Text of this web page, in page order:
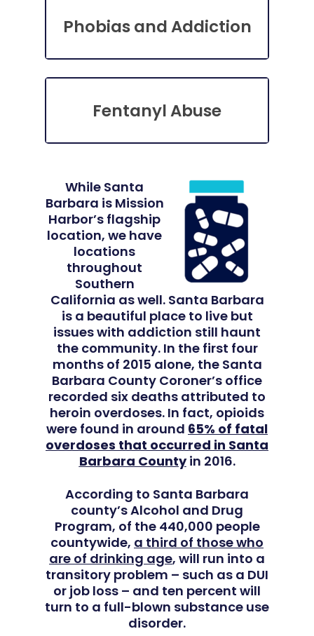
Phobias and Addiction
Fentanyl Abuse
While Santa
Barbara is Mission
Harbor’s flagship
location, we have
locations
throughout
Southern
California as well. Santa Barbara
is a beautiful place to live but
issues with addiction still haunt
the community. In the first four
months of 2015 alone, the Santa
Barbara County Coroner’s office
recorded six deaths attributed to
heroin overdoses. In fact, opioids
were found in around 65% of fatal
overdoses that occurred in Santa
Barbara Countyin 2016.
According to Santa Barbara
county’s Alcohol and Drug
Program, of the 440,000 people
countywide, a third of those who
are of drinking age, will run into a
transitory problem – such as a DUI
or job loss – and ten percent will
turn to a full-blown substance use
disorder.
Home
Adults
Levels Of Care
Therapy Types
Tracks
Aftercare
Adolescents
Teen Substance Abuse
Teen Anxiety Disorders
Treatment
Mental Health
Substance Abuse
Behavioral Addictions
Family Roles In
Symptoms
ADHD
Anxiety Disorders
Co-Occurring
Depression
Drug Addiction
Eating Disorders
About
Our Locations
Our Community
For Clinicians
Insurance
Blog
Resources
Court Ordered Rehab:
Works, Who Qualifies,
What To Expect
Teen Substance Abuse
Evidence Based Guide
LGBTQ Friendly Guide
Contact